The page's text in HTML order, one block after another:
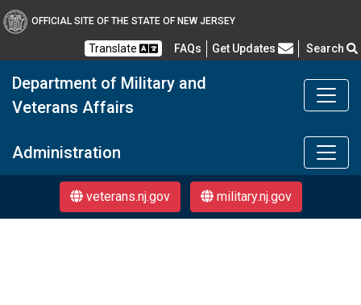
OFFICIAL SITE OF THE STATE OF NEW JERSEY
Translate FAQs Frequently Asked Questions
Get Updates Search
Department of Military and
Veterans Affairs
DMAVA
Administration
veterans.nj.gov military.nj.gov